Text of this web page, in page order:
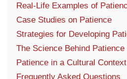
Real-Life Examples of
Case Studies on Patience
Strategies for Developing
The Science Behind Patience
Patience in a Cultural Context
Frequently Asked Questions